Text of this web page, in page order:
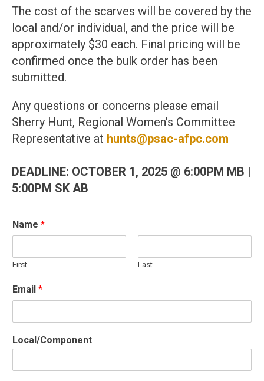
The cost of the scarves will be covered by the
local and/or individual, and the price will be
approximately $30 each. Final pricing will be
confirmed once the bulk order has been
submitted.
Any questions or concerns please email
Sherry Hunt, Regional Women’s Committee
Representative at hunts@psac-afpc.com
DEADLINE: OCTOBER 1, 2025 @ 6:00PM MB |
5:00PM SK AB
Name *
First Last
ff
P
S
Email *
Local/Component